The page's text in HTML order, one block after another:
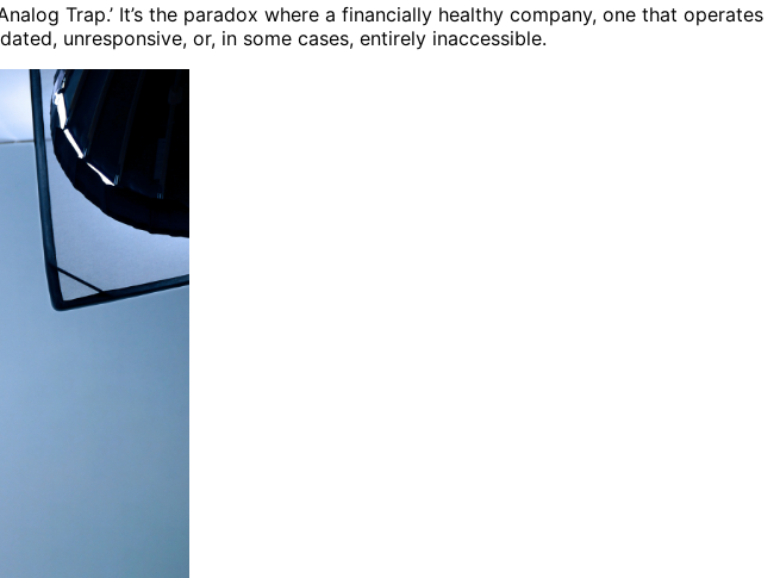
Trap.’ It’s the paradox where a financially healthy company, one that operates
unresponsive, or, in some cases, entirely inaccessible.